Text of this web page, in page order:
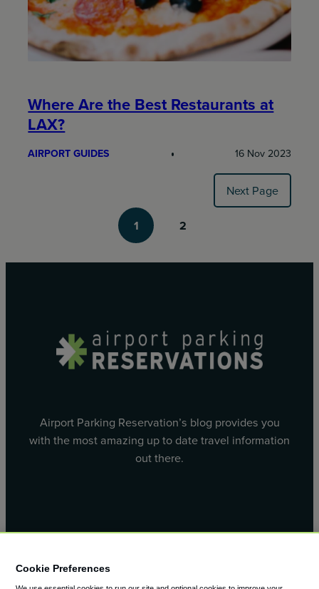
Where Are the Best Restaurants at
LAX?
AIRPORT GUIDES 16 Nov 2023
1 2
Next Page
Airport Parking Reservation’s blog provides you
with the most amazing up to date travel information
out there.
Cookie Preferences